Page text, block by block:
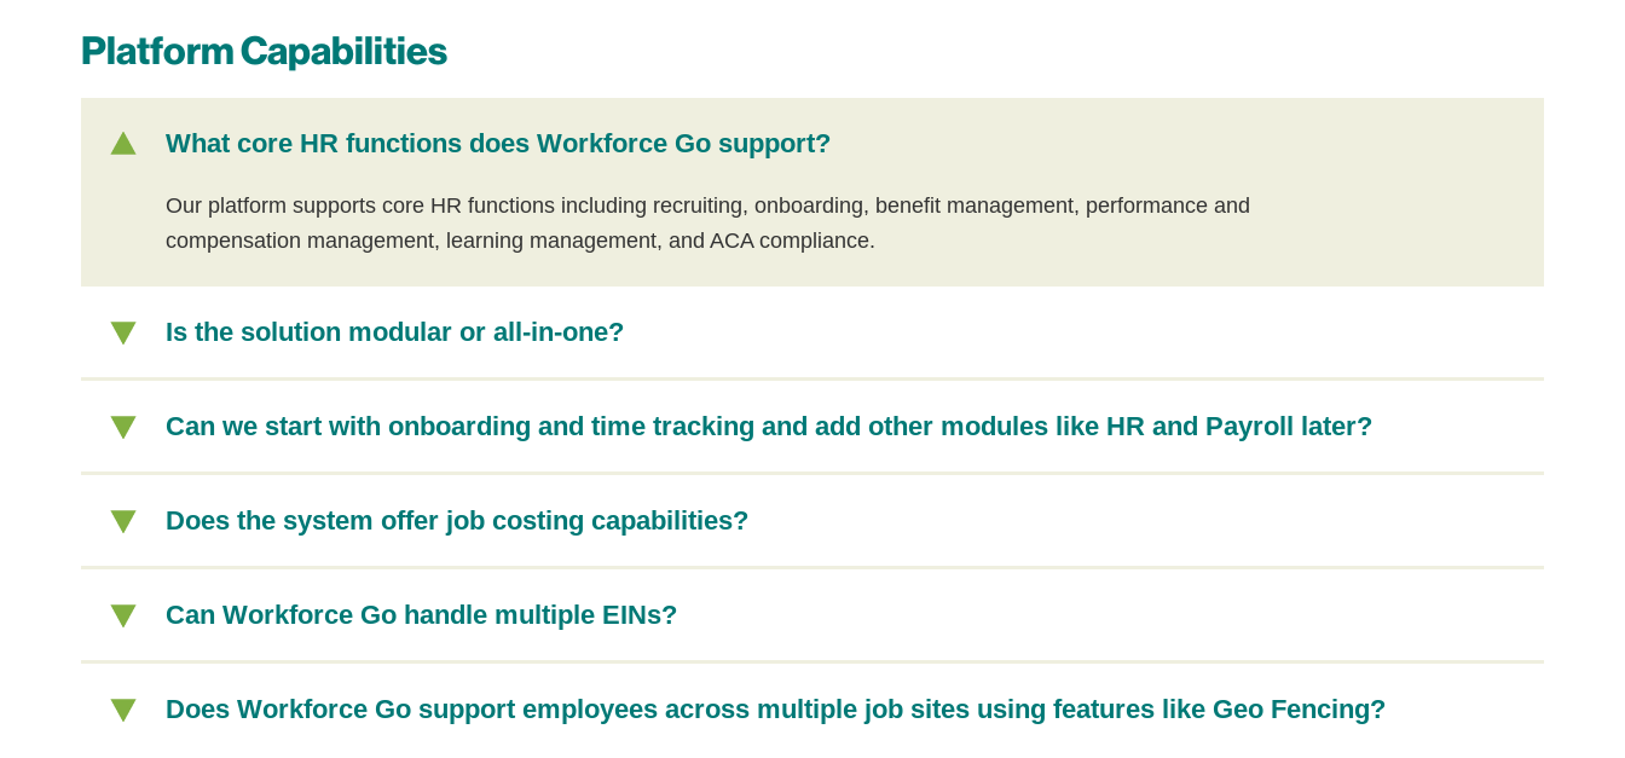
Platform Capabilities
What core HR functions does Workforce Go support?
Our platform supports core HR functions including recruiting, onboarding, benefit management, performance and
compensation management, learning management, and ACA compliance.
Is the solution modular or all-in-one?
Can we start with onboarding and time tracking and add other modules like HR and Payroll later?
Does the system offer job costing capabilities?
Can Workforce Go handle multiple EINs?
Does Workforce Go support employees across multiple job sites using features like Geo Fencing?